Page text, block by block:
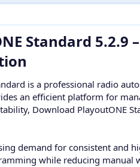
Standard
is a professional radio
an efficient platform for
Download PlayoutONE
demand for consistent and
while reducing manual